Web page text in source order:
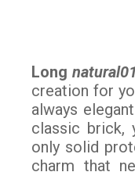
Long natural01
creation for
always
classic brick,
only solid
charm that